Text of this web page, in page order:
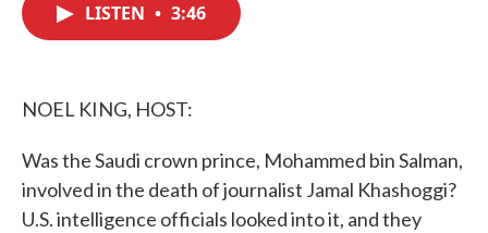
LISTEN • 3:46
NOEL KING, HOST:
Was the Saudi crown prince, Mohammed bin Salman,
involved in the death of journalist Jamal Khashoggi?
U.S. intelligence officials looked into it, and they